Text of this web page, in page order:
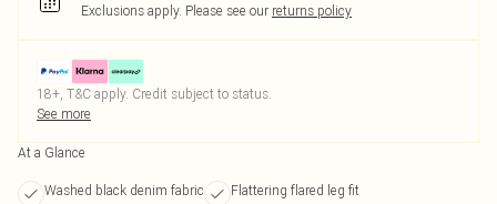
Exclusions apply. Please see our returns policy
18+, T&C apply. Credit subject to status.
See more
At a Glance
Washed black denim fabric
Flattering flared leg fit